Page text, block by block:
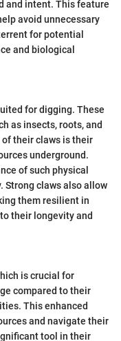
and intent. This feature
avoid unnecessary
for potential
and biological
for digging. These
as insects, roots, and
their claws is their
underground.
of such physical
Strong claws also allow
them resilient in
their longevity and
is crucial for
compared to their
This enhanced
and navigate their
tool in their